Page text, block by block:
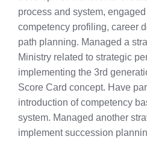
process and system,
competency profiling, career
path planning. Managed a
Ministry related to strategic
implementing the 3rd
Score Card concept. Have
introduction of competency
system. Managed another
implement succession